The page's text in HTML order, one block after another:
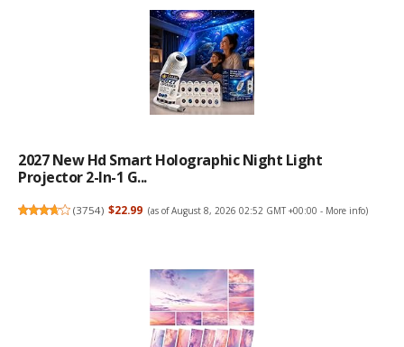
2027 New Hd Smart Holographic Night Light
Projector 2-In-1 G...
(3754) $22.99 (as of August 8, 2026 02:52 GMT +00:00 - More info)